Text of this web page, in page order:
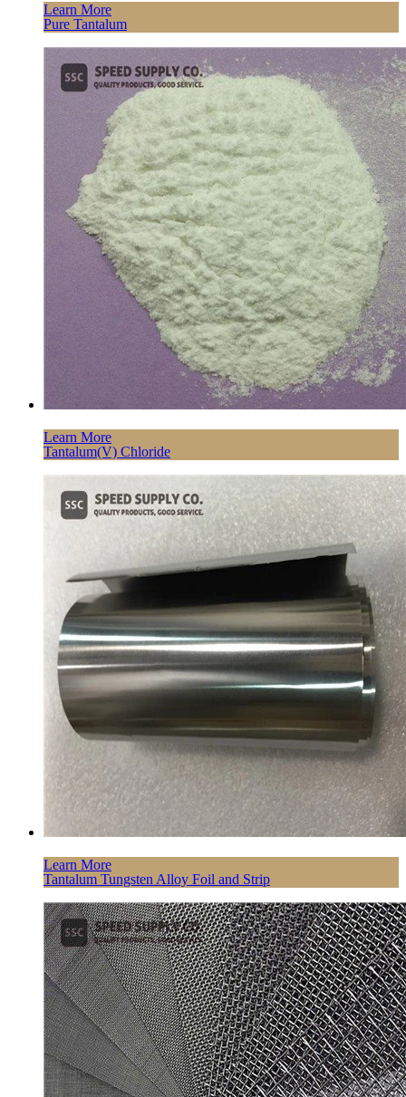
Learn More
Pure Tantalum
Learn More
Tantalum(V) Chloride
Learn More
Tantalum Tungsten Alloy Foil and Strip